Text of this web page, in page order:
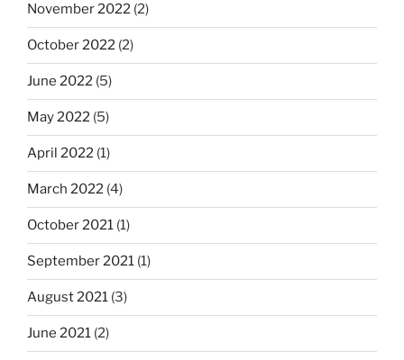
November 2022 (2)
October 2022 (2)
June 2022 (5)
May 2022 (5)
April 2022 (1)
March 2022 (4)
October 2021 (1)
September 2021 (1)
August 2021 (3)
June 2021 (2)